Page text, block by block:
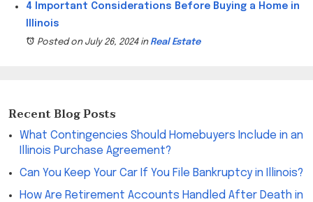
4 Important Considerations Before Buying a Home in
Illinois
Posted on July 26, 2024in Real Estate
Recent Blog Posts
What Contingencies Should Homebuyers Include in an
Illinois Purchase Agreement?
Can You Keep Your Car If You File Bankruptcy in Illinois?
How Are Retirement Accounts Handled After Death in